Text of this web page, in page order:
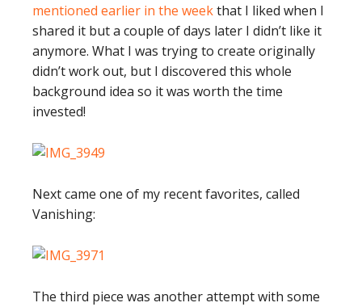
mentioned earlier in the weekthat I liked when I
shared it but a couple of days later I didn’t like it
anymore. What I was trying to create originally
didn’t work out, but I discovered this whole
background idea so it was worth the time
invested!
Next came one of my recent favorites, called
Vanishing:
The third piece was another attempt with some